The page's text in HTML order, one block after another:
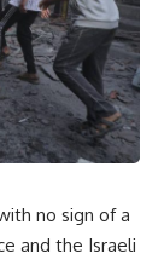
no sign of a
and the Israeli